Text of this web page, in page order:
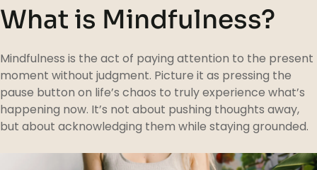
What is Mindfulness?
Mindfulness is the act of paying attention to the present
moment without judgment. Picture it as pressing the
pause button on life’s chaos to truly experience what’s
happening now. It’s not about pushing thoughts away,
but about acknowledging them while staying grounded.